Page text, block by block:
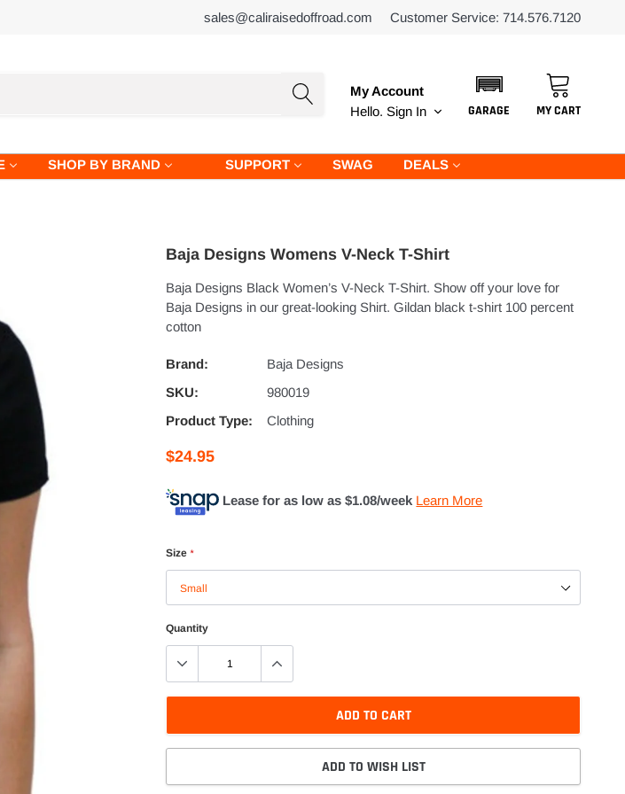
sales@caliraisedoffroad.com Customer Service: 714.576.7120
My Account
Hello. Sign In GARAGE MY CART
SHOP BY BRAND SUPPORT SWAG DEALS
Baja Designs Womens V-Neck T-Shirt
Baja Designs Black Women’s V-Neck T-Shirt. Show off your love for
Baja Designs in our great-looking Shirt. Gildan black t-shirt 100 percent
cotton
Brand:
Baja Designs
SKU:
980019
Product Type:
Clothing
$24.95
Lease for as low as $1.08/week Learn More
Size*
Quantity
ADD TO CART
ADD TO WISH LIST